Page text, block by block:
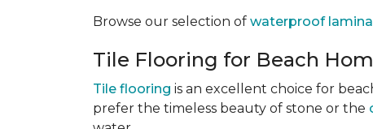
Browse our selection of waterproof
Tile Flooring for Beach
Tile flooring is an excellent choice for
prefer the timeless beauty of stone or the